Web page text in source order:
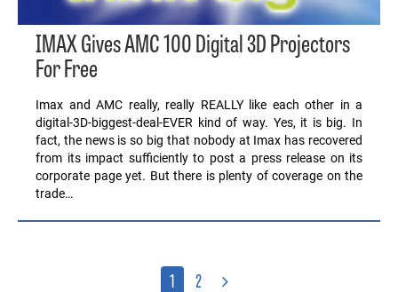
IMAX Gives AMC 100 Digital 3D Projectors
For Free
Imax and AMC really, really REALLY like each other in a
digital-3D-biggest-deal-EVER kind of way. Yes, it is big. In
fact, the news is so big that nobody at Imax has recovered
from its impact sufficiently to post a press release on its
corporate page yet. But there is plenty of coverage on the
trade…
1 2